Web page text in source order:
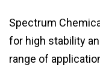
Spectrum
for high stability
range of